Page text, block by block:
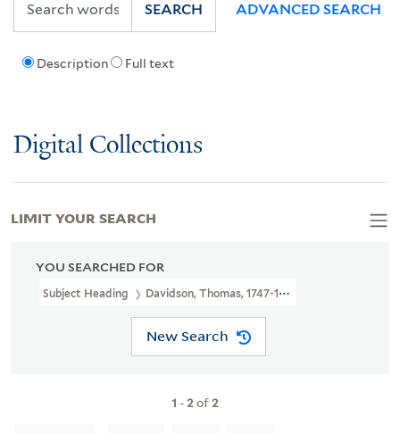
Description Full text
SEARCH ADVANCED SEARCH
Digital Collections
YOU SEARCHED FOR
Subject Heading Davidson, Thomas, 1747-1827
New Search
1 -2of2
LIMIT YOUR SEARCH